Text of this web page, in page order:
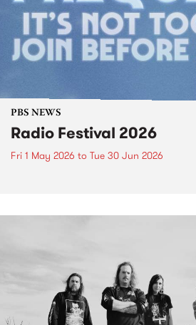
PBS NEWS
Radio Festival 2026
Fri 1 May 2026 to Tue 30 Jun 2026